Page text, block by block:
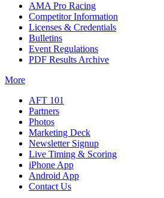
AMA Pro Racing
Competitor Information
Licenses & Credentials
Bulletins
Event Regulations
PDF Results Archive
More
AFT 101
Partners
Photos
Marketing Deck
Newsletter Signup
Live Timing & Scoring
iPhone App
Android App
Contact Us